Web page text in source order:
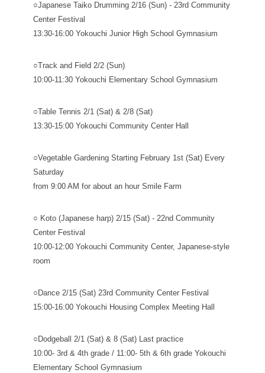
○Japanese Taiko Drumming 2/16 (Sun) - 23rd Community
Center Festival
13:30-16:00 Yokouchi Junior High School Gymnasium
○Track and Field 2/2 (Sun)
10:00-11:30 Yokouchi Elementary School Gymnasium
○Table Tennis 2/1 (Sat) & 2/8 (Sat)
13:30-15:00 Yokouchi Community Center Hall
○Vegetable Gardening Starting February 1st (Sat) Every
Saturday
from 9:00 AM for about an hour Smile Farm
○ Koto (Japanese harp) 2/15 (Sat) - 22nd Community
Center Festival
10:00-12:00 Yokouchi Community Center, Japanese-style
room
○Dance 2/15 (Sat) 23rd Community Center Festival
15:00-16:00 Yokouchi Housing Complex Meeting Hall
○Dodgeball 2/1 (Sat) & 8 (Sat) Last practice
10:00- 3rd & 4th grade / 11:00- 5th & 6th grade Yokouchi
Elementary School Gymnasium